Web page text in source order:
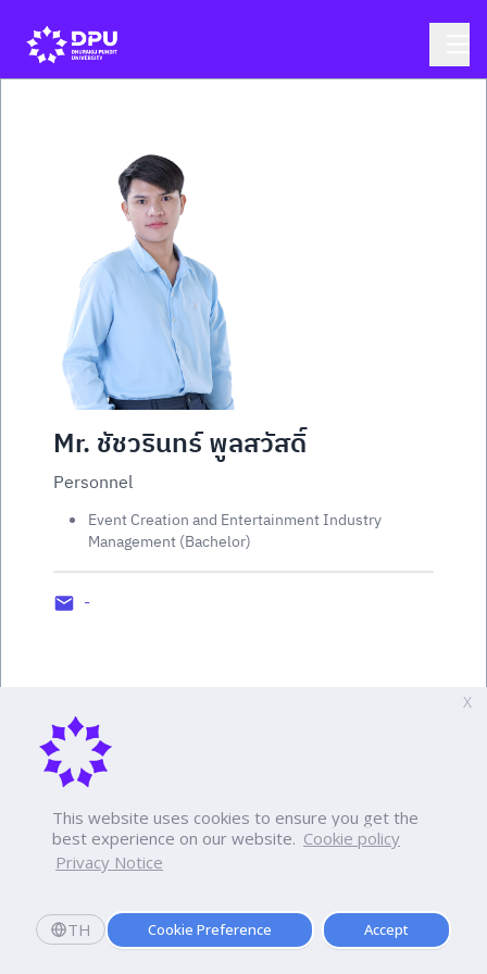
This website uses cookies to ensure you get the
best experience on our website. Cookie policy
Privacy Notice
TH Cookie Preference Accept
X
Mr. ชัชวรินทร์ พูลสวัสดิ์
Personnel
Event Creation and Entertainment Industry
Management (Bachelor)
-